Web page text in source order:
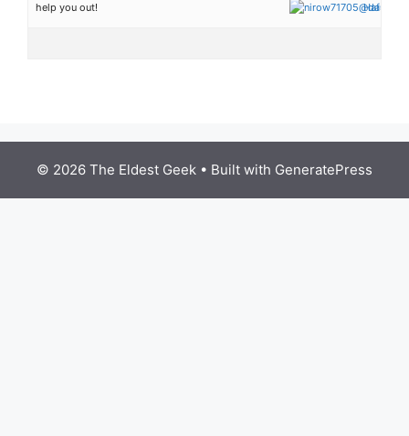
help you out!
Hafsah
© 2026 The Eldest Geek • Built with GeneratePress